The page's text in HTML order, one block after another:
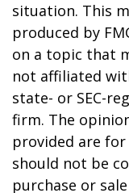
situation. This
produced by
on a topic that
not affiliated
state- or SEC-
firm. The
provided are
should not be
purchase or